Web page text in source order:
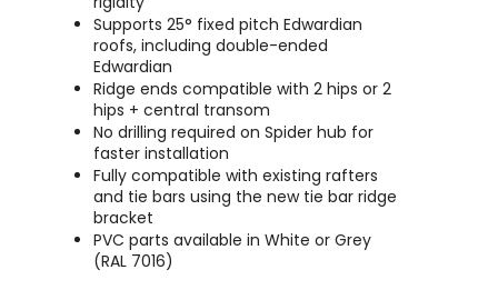
Supports 25° fixed pitch Edwardian
roofs, including double-ended
Edwardian
Ridge ends compatible with 2 hips or 2
hips + central transom
No drilling required on Spider hub for
faster installation
Fully compatible with existing rafters
and tie bars using the new tie bar ridge
bracket
PVC parts available in White or Grey
(RAL 7016)